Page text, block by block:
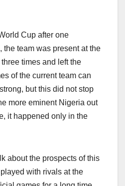
Cup after one
the team was present at the
times and left the
of the current team can
but this did not stop
more eminent Nigeria out
it happened only in the
about the prospects of this
with rivals at the